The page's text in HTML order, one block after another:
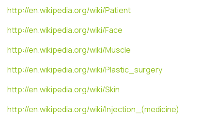
http://en.wikipedia.org/wiki/Patient
http://en.wikipedia.org/wiki/Face
http://en.wikipedia.org/wiki/Muscle
http://en.wikipedia.org/wiki/Plastic_surgery
http://en.wikipedia.org/wiki/Skin
http://en.wikipedia.org/wiki/Injection_(medicine)